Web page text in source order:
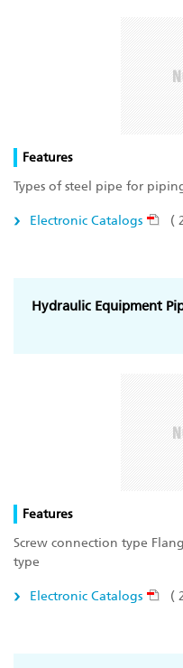
Features
Types of steel pipe for
Electronic Catalogs (
Hydraulic Equipment
Features
Screw connection type
type
Electronic Catalogs (